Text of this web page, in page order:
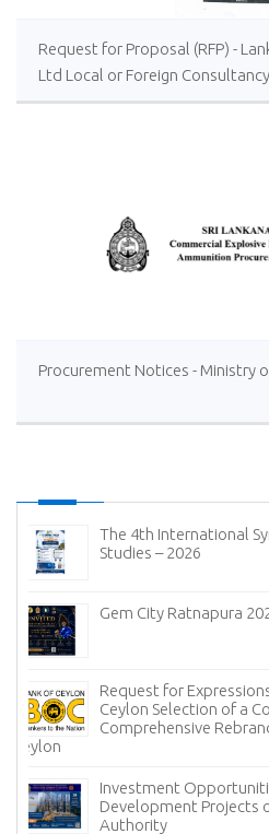
Request for Proposal (RFP) -
Ltd Local or Foreign
Distillery Operations of the
Procurement Notices - Ministry
The 4th International
Studies – 2026
Gem City Ratnapura
Request for
Ceylon Selection of a
Comprehensive
Ceylon
Investment
Development Projects
Authority